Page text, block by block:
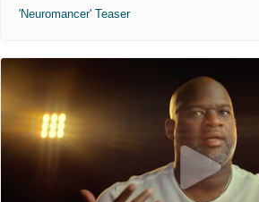
'Neuromancer' Teaser